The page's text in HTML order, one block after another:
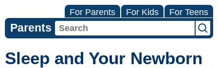
For Parents For Kids For Teens
Parents
Sleep and Your Newborn